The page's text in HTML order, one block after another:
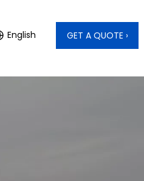
English GET A QUOTE »